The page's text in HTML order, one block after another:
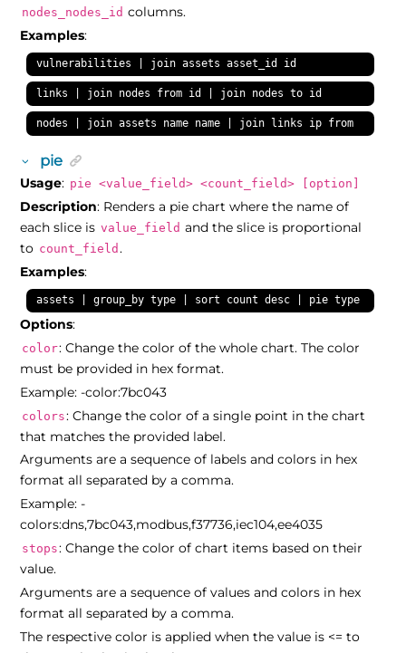
nodes_nodes_id columns.
Examples:
vulnerabilities | join assets asset_id id
links | join nodes from id | join nodes to id
nodes | join assets name name | join links ip from
pie
Usage: pie <value_field> <count_field> [option]
Description: Renders a pie chart where the name of
each slice is value_field and the slice is proportional
to count_field .
Examples:
assets | group_by type | sort count desc | pie type count
Options:
color: Change the color of the whole chart. The color
must be provided in hex format.
Example: -color:7bc043
colors: Change the color of a single point in the chart
that matches the provided label.
Arguments are a sequence of labels and colors in hex
format all separated by a comma.
Example: -
colors:dns,7bc043,modbus,f37736,iec104,ee4035
stops: Change the color of chart items based on their
value.
Arguments are a sequence of values and colors in hex
format all separated by a comma.
The respective color is applied when the value is <= to